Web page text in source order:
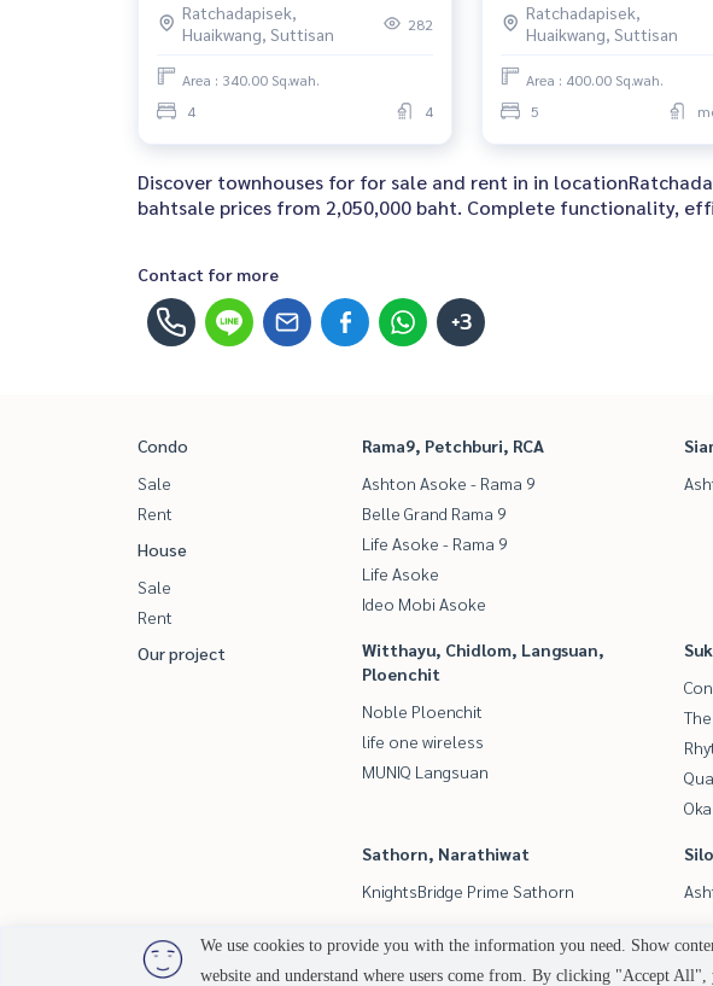
International School) : Townhome
for Rent 4 Bedroom Near On Nut
House for rent, ready to move in,
urgent!
Ratchadapisek,
Huaikwang, Suttisan
282
Area : 340.00 Sq.wah.
4
4
(ขายทาวน์เฮ้าส์หรู ใกล้ MRT
รัชดาภิเษก ลาดพร้าว ห้วยขวาง สระ
ว่ายน้ำส่วนตัว ติดรถไฟฟ้า) :
Townhouse for Sale 5
Near Ratchadapisek House
Ratchadapisek,
Huaikwang, Suttisan
Area : 400.00 Sq.wah.
5
Discover townhouses for for sale and rent in in
bahtsale prices from 2,050,000 baht. Complete functionality,
Contact for more
+3
Condo
Sale
Rent
House
Sale
Rent
Our project
Rama9, Petchburi, RCA
Ashton Asoke - Rama 9
Belle Grand Rama 9
Life Asoke - Rama 9
Life Asoke
Ideo Mobi Asoke
Witthayu, Chidlom, Langsuan,
Ploenchit
Noble Ploenchit
life one wireless
MUNIQ Langsuan
Sathorn, Narathiwat
KnightsBridge Prime Sathorn
We use cookies to provide you with the information you need. Show
website and understand where users come from. By clicking "Accept All",